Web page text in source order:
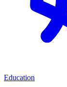
Education